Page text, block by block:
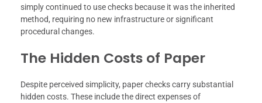
simply continued to use checks because it was the inherited
method, requiring no new infrastructure or significant
procedural changes.
The Hidden Costs of Paper
Despite perceived simplicity, paper checks carry substantial
hidden costs. These include the direct expenses of